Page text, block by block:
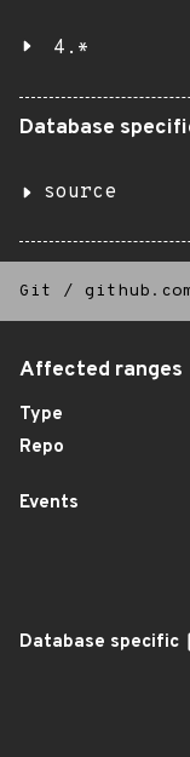
4.*
Database
source
Git /
Affected ranges
Type
Repo
Events
Database specific